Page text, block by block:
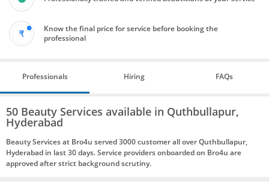
Know the final price for service before booking the
professional
Professionals Hiring FAQs
50 Beauty Services available in Quthbullapur,
Hyderabad
Beauty Services at Bro4u served 3000 customer all over Quthbullapur,
Hyderabad in last 30 days. Service providers onboarded on Bro4u are
approved after strict background scrutiny.